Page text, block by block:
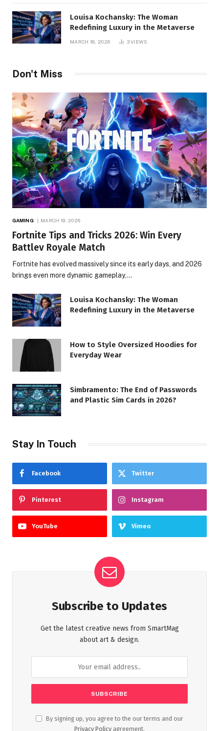
Louisa Kochansky: The Woman
Redefining Luxury in the Metaverse
MARCH 18, 2026 3VIEWS
Don't Miss
GAMING MARCH 19, 2026
Fortnite Tips and Tricks 2026: Win Every
Battlev Royale Match
Fortnite has evolved massively since its early days, and 2026
brings even more dynamic gameplay,…
Louisa Kochansky: The Woman
Redefining Luxury in the Metaverse
How to Style Oversized Hoodies for
Everyday Wear
Simbramento: The End of Passwords
and Plastic Sim Cards in 2026?
Stay In Touch
Facebook Twitter
Pinterest Instagram
YouTube Vimeo
Subscribe to Updates
Get the latest creative news from SmartMag
about art & design.
By signing up, you agree to the our terms and our
Privacy Policy agreement.